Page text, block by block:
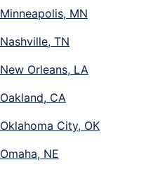
Minneapolis, MN
Nashville, TN
New Orleans, LA
Oakland, CA
Oklahoma City, OK
Omaha, NE